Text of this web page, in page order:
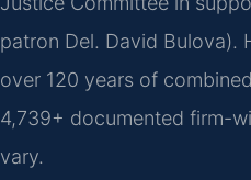
patron Del. David Bulova).
over 120 years of
4,739+ documented firm-
vary.